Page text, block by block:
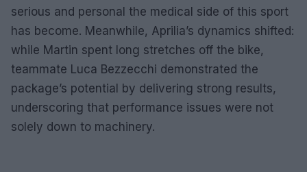
serious and personal the medical side of this sport
has become. Meanwhile, Aprilia’s dynamics shifted:
while Martin spent long stretches off the bike,
teammate Luca Bezzecchi demonstrated the
package’s potential by delivering strong results,
underscoring that performance issues were not
solely down to machinery.